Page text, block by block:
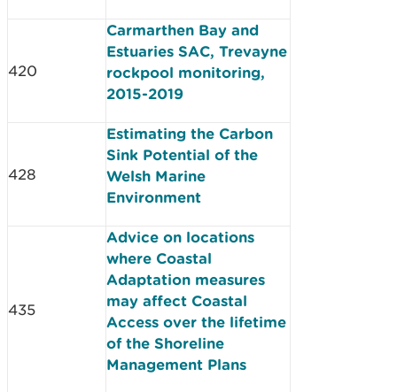
420
Carmarthen Bay and
Estuaries SAC, Trevayne
rockpool monitoring,
2015-2019
428
Estimating the Carbon
Sink Potential of the
Welsh Marine
Environment
435
Advice on locations
where Coastal
Adaptation measures
may affect Coastal
Access over the lifetime
of the Shoreline
Management Plans